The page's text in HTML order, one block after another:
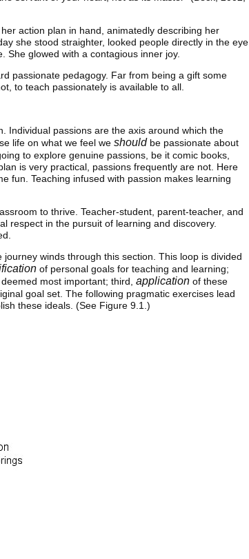
action plan in hand, animatedly describing her
she stood straighter, looked people directly in the eye
She glowed with a contagious inner joy.
passionate pedagogy. Far from being a gift some
to teach passionately is available to all.
Individual passions are the axis around which the
life on what we feel weshould be passionate about
to explore genuine passions, be it comic books,
is very practical, passions frequently are not. Here
fun. Teaching infused with passion makes learning
to thrive. Teacher-student, parent-teacher, and
respect in the pursuit of learning and discovery.
winds through this section. This loop is divided
of personal goals for teaching and learning;
most important; third,application of these
goal set. The following pragmatic exercises lead
these ideals. (See Figure 9.1.)